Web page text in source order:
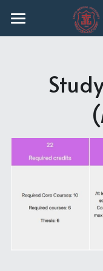
HOME
ABOUT THE
CURRICULUM
Ph.D.
CURRENT